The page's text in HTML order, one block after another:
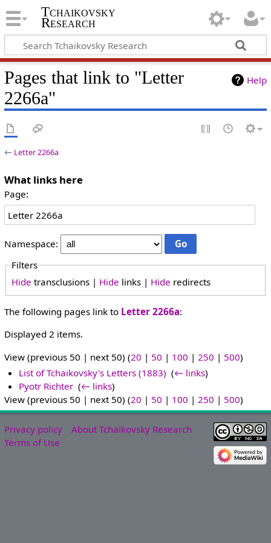
Tchaikovsky
Research
Help
Pages that link to "Letter
2266a"
← Letter 2266a
What links here
Page:
Namespace:
Filters
Hide transclusions | Hide links | Hide redirects
The following pages link to Letter 2266a:
Displayed 2 items.
View (previous 50 | next 50) (20 | 50 | 100 | 250 | 500)
List of Tchaikovsky's Letters (1883) ‎(← links)
Pyotr Richter ‎(← links)
View (previous 50 | next 50) (20 | 50 | 100 | 250 | 500)
Privacy policy
About Tchaikovsky Research
Terms of Use